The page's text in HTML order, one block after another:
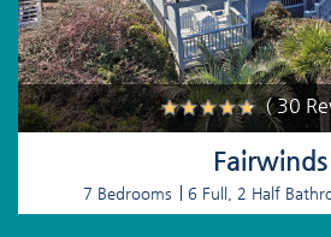
( 30
Fairwinds
7 Bedrooms 6 Full, 2 Half